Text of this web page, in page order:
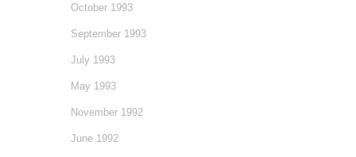
October 1993
September 1993
July 1993
May 1993
November 1992
June 1992